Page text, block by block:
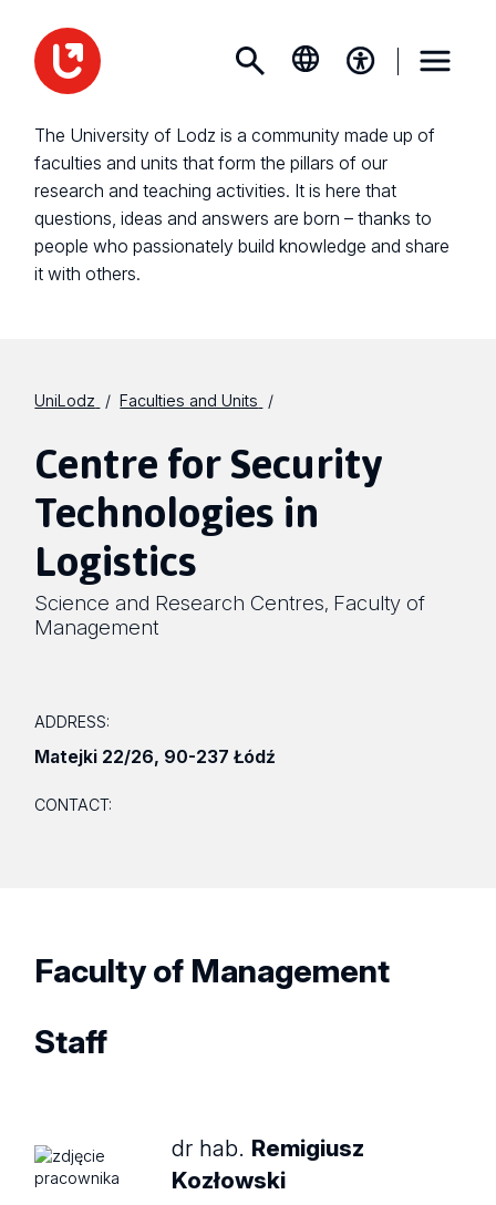
The University of Lodz is a community made up of
faculties and units that form the pillars of our
research and teaching activities. It is here that
questions, ideas and answers are born – thanks to
people who passionately build knowledge and share
it with others.
UniLodz Faculties and Units
Centre for Security
Technologies in
Logistics
Science and Research Centres, Faculty of
Management
ADDRESS:
Matejki 22/26, 90-237 Łódź
CONTACT:
Faculty of Management
Staff
dr hab. Remigiusz
Kozłowski